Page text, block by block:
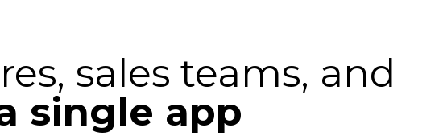
sales teams, and
single app